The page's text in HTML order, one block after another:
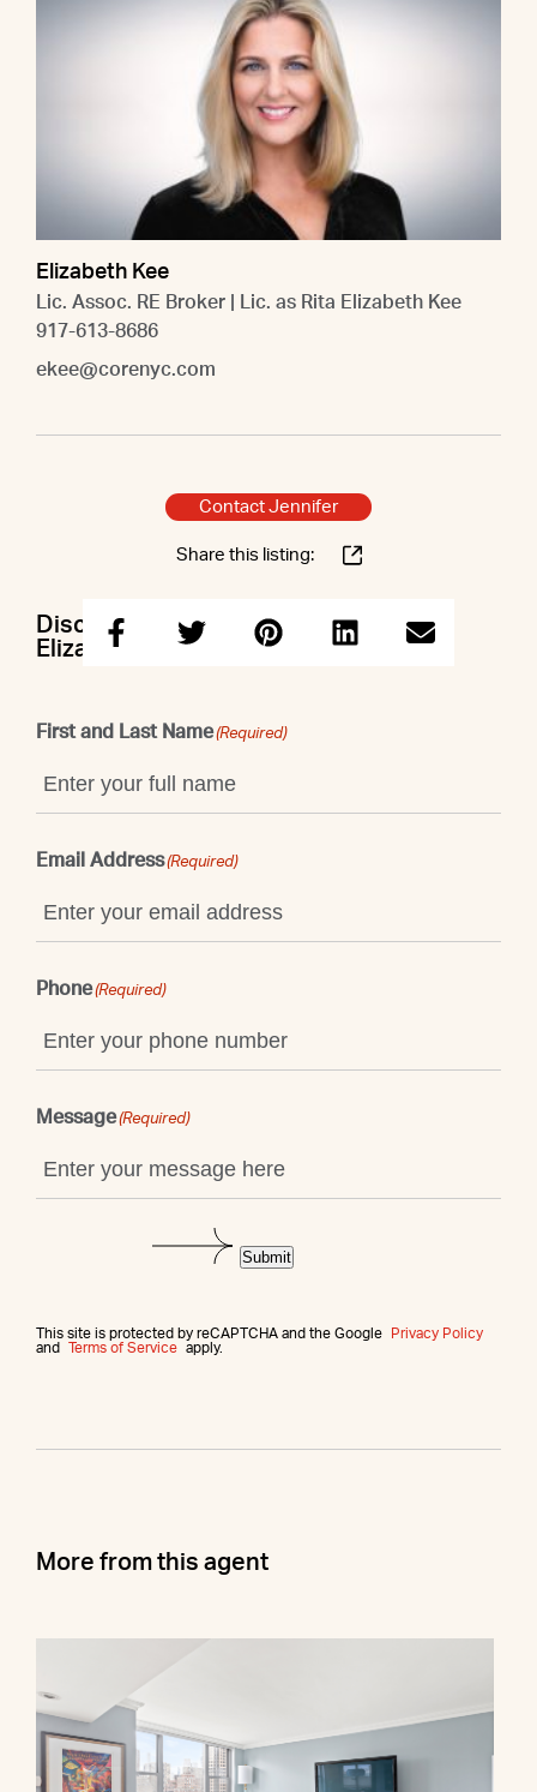
Elizabeth Kee
Lic. Assoc. RE Broker | Lic. as Rita Elizabeth Kee
917-613-8686
ekee@corenyc.com
Contact Jennifer
Share this listing:
Discuss this property with Jennifer &
Elizabeth
First and Last Name(Required)
Email Address(Required)
Phone(Required)
Message(Required)
This site is protected by reCAPTCHA and the Google
Privacy Policy
and
Terms of Service apply.
Submit
More from this agent